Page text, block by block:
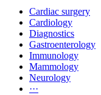
Cardiac surgery
Cardiology
Diagnostics
Gastroenterology
Immunology
Mammology
Neurology
···